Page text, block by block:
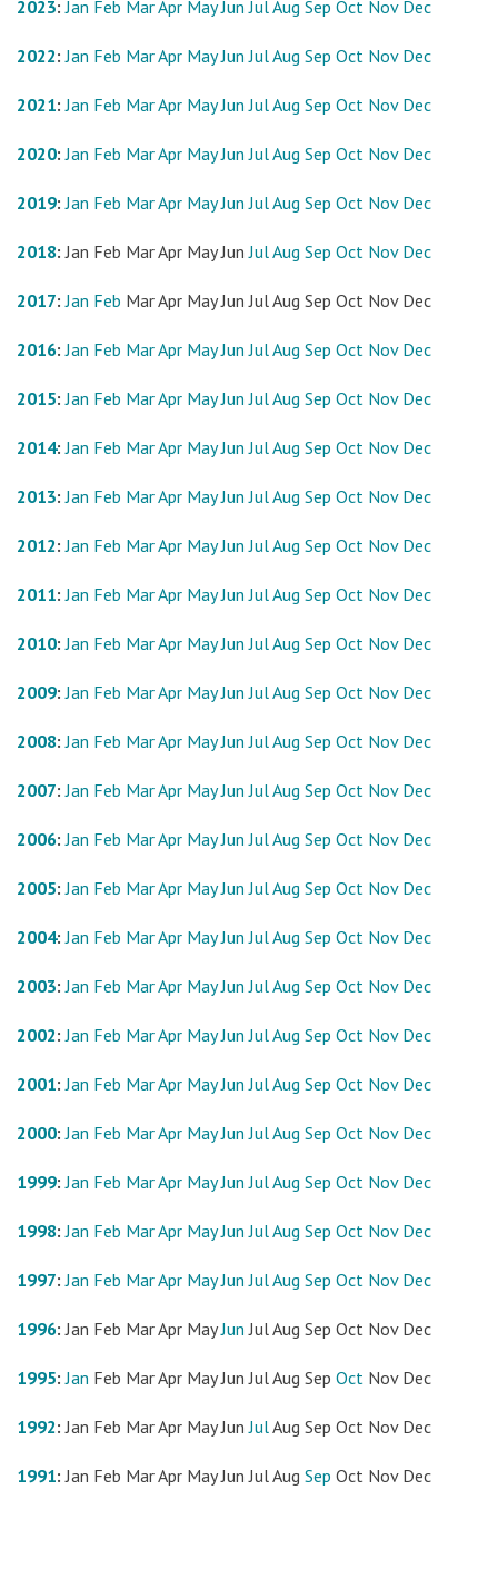
2023:Jan Feb MarApr May Jun JulAug Sep Oct Nov Dec
2022:Jan Feb MarApr May Jun JulAug Sep Oct Nov Dec
2021:Jan Feb MarApr May Jun JulAug Sep Oct Nov Dec
2020:Jan Feb MarApr May Jun JulAug Sep Oct Nov Dec
2019:Jan Feb MarApr May Jun JulAug Sep Oct Nov Dec
2018: Jan Feb MarApr May Jun JulAug Sep Oct Nov Dec
2017:Jan Feb MarApr May Jun JulAug Sep Oct Nov Dec
2016:Jan Feb MarApr May Jun JulAug Sep Oct Nov Dec
2015:Jan Feb MarApr May Jun JulAug Sep Oct Nov Dec
2014:Jan Feb MarApr May Jun JulAug Sep Oct Nov Dec
2013:Jan Feb MarApr May Jun JulAug Sep Oct Nov Dec
2012:Jan Feb MarApr May Jun JulAug Sep Oct Nov Dec
2011:Jan Feb MarApr May Jun JulAug Sep Oct Nov Dec
2010:Jan Feb MarApr May Jun JulAug Sep Oct Nov Dec
2009:Jan Feb MarApr May Jun JulAug Sep Oct Nov Dec
2008:Jan Feb MarApr May Jun JulAug Sep Oct Nov Dec
2007:Jan Feb MarApr May Jun JulAug Sep Oct Nov Dec
2006:Jan Feb MarApr May Jun JulAug Sep Oct Nov Dec
2005:Jan Feb MarApr May Jun JulAug Sep Oct Nov Dec
2004:Jan Feb MarApr May Jun JulAug Sep Oct Nov Dec
2003:Jan Feb MarApr May Jun JulAug Sep Oct Nov Dec
2002:Jan Feb MarApr May Jun JulAug Sep Oct Nov Dec
2001:Jan Feb MarApr May Jun JulAug Sep Oct Nov Dec
2000:Jan Feb MarApr May Jun JulAug Sep Oct Nov Dec
1999:Jan Feb MarApr May Jun JulAug Sep Oct Nov Dec
1998:Jan Feb MarApr May Jun JulAug Sep Oct Nov Dec
1997:Jan Feb MarApr May Jun JulAug Sep Oct Nov Dec
1996: Jan Feb MarApr May Jun JulAug Sep Oct Nov Dec
1995:Jan Feb MarApr May Jun JulAug Sep Oct Nov Dec
1992: Jan Feb MarApr May Jun JulAug Sep Oct Nov Dec
1991: Jan Feb MarApr May Jun JulAug Sep Oct Nov Dec